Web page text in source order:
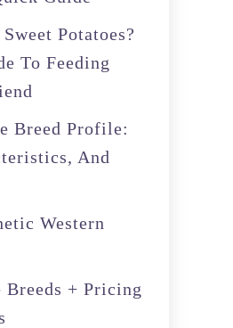
Potatoes?
To Feeding
Breed Profile:
And
Western
Breeds + Pricing